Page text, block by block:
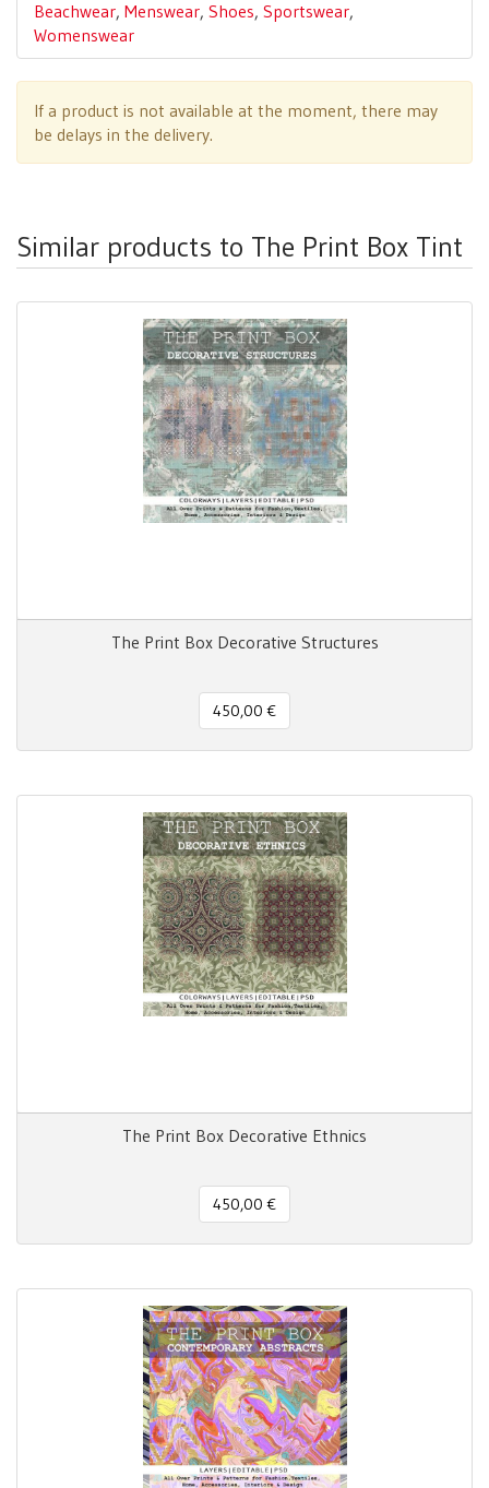
Beachwear, Menswear, Shoes, Sportswear,
Womenswear
If a product is not available at the moment, there may
be delays in the delivery.
Similar products to The Print Box Tint
The Print Box Decorative Structures
450,00 €
The Print Box Decorative Ethnics
450,00 €